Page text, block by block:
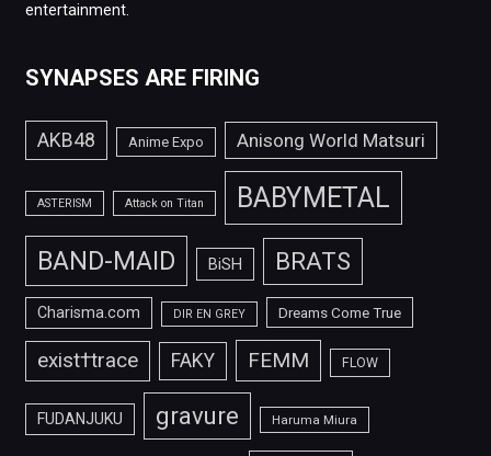
entertainment.
SYNAPSES ARE FIRING
AKB48 Anime Expo Anisong World Matsuri
ASTERISM Attack on Titan BABYMETAL
BAND-MAID BiSH BRATS
Charisma.com DIR EN GREY Dreams Come True
exist†trace FAKY FEMM FLOW
FUDANJUKU gravure Haruma Miura